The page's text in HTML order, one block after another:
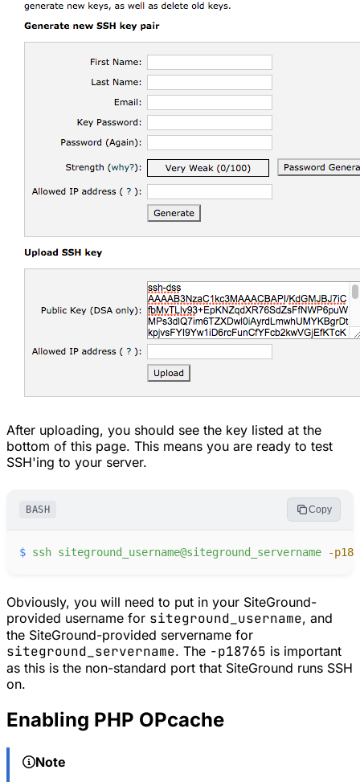
After uploading, you should see the key listed at the
bottom of this page. This means you are ready to test
SSH'ing to your server.
BASH Copy
$ ssh siteground_username@siteground_servername -
Obviously, you will need to put in your SiteGround-
provided username for siteground_username, and
the SiteGround-provided servername for
siteground_servername. The -p18765 is important
as this is the non-standard port that SiteGround runs SSH
on.
Enabling PHP OPcache
Note